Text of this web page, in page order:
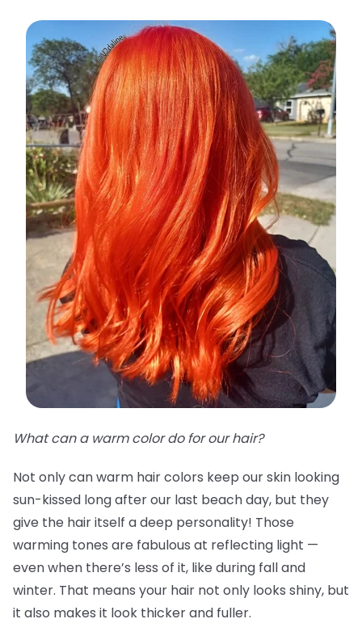
What can a warm color do for our hair?
Not only can warm hair colors keep our skin looking
sun-kissed long after our last beach day, but they
give the hair itself a deep personality! Those
warming tones are fabulous at reflecting light —
even when there’s less of it, like during fall and
winter. That means your hair not only looks shiny, but
it also makes it look thicker and fuller.